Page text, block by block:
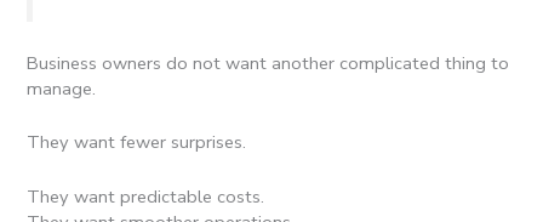
Business owners do not want another complicated thing to
manage.
They want fewer surprises.
They want predictable costs.